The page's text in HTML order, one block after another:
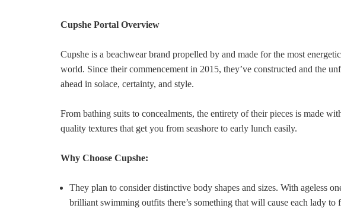
Cupshe Portal Overview
Cupshe is a beachwear brand propelled by and made for the most
world. Since their commencement in 2015, they’ve constructed and the
ahead in solace, certainty, and style.
From bathing suits to concealments, the entirety of their pieces is made
quality textures that get you from seashore to early lunch easily.
Why Choose Cupshe:
They plan to consider distinctive body shapes and sizes. With ageless
brilliant swimming outfits there’s something that will cause each lady to